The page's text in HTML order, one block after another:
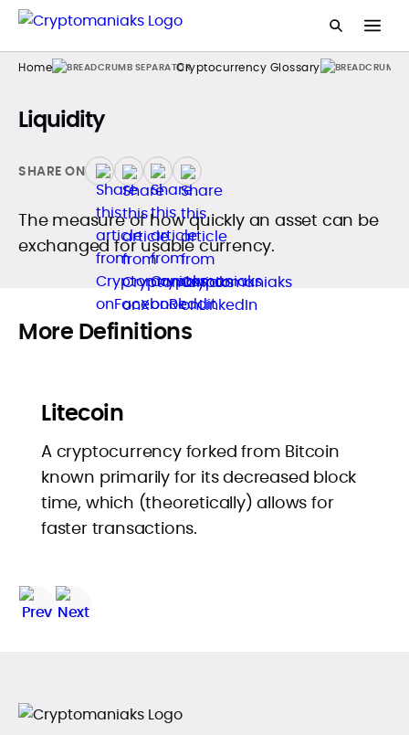
Home Cryptocurrency Glossary
Liquidity
SHARE ON
The measure of how quickly an asset can be
exchanged for usable currency.
More Definitions
Litecoin
A cryptocurrency forked from Bitcoin
known primarily for its decreased block
time, which (theoretically) allows for
faster transactions.